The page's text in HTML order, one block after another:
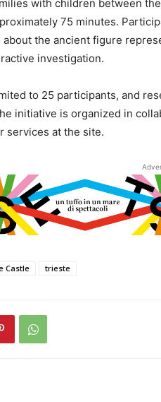
with children between
75 minutes.
the ancient figure
investigation.
to 25 participants, and
initiative is organized in
services at the site.
Castle trieste